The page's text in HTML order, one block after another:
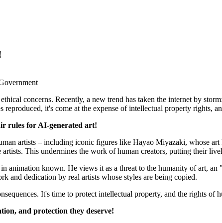
concerns. Recently, a new trend has taken the internet by
it's come at the expense of intellectual property rights,
rules for AI-generated art!
artists – including iconic figures like Hayao Miyazaki, whose art
This undermines the work of human creators, putting their
known. He views it as a threat to the humanity of art,
and dedication by real artists whose styles are being copied.
It's time to protect intellectual property, and the rights of
and protection they deserve!